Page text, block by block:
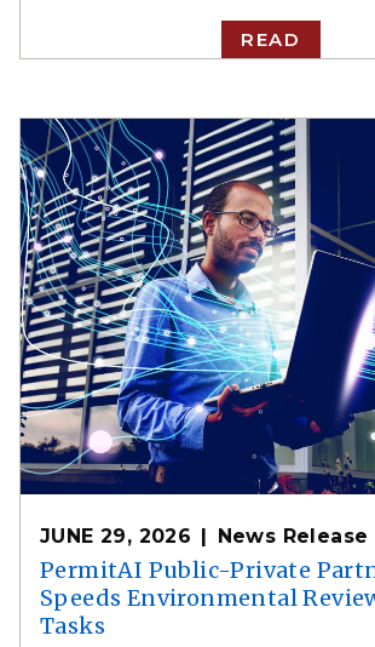
READ
JUNE 29, 2026 News Release
PermitAI Public-Private
Speeds Environmental
Tasks